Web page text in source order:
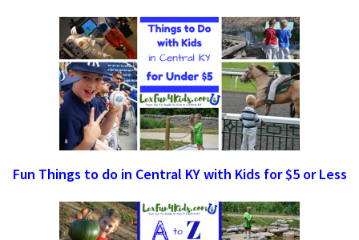
Fun Things to do in Central KY with Kids for $5 or Less